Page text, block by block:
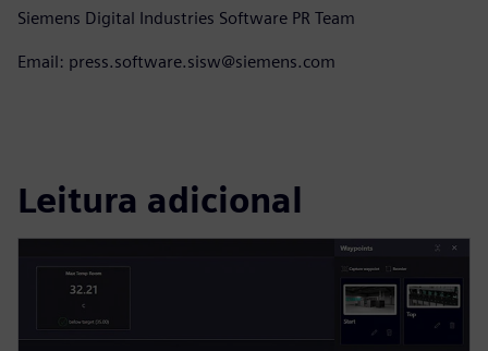
Siemens Digital Industries Software PR Team
Email: press.software.sisw@siemens.com
Leitura adicional